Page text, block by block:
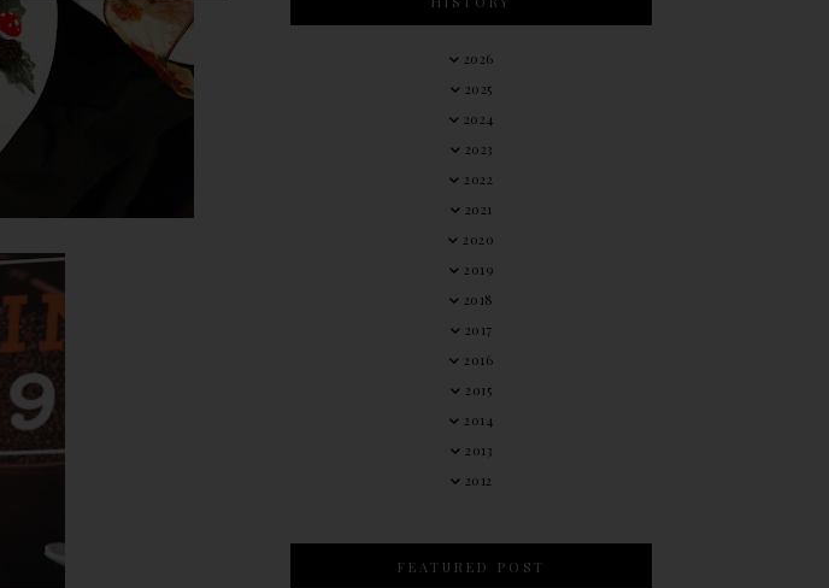
2026
2025
2024
2023
2022
2021
2020
2019
2018
2017
2016
2015
2014
2013
2012
FEATURED POST